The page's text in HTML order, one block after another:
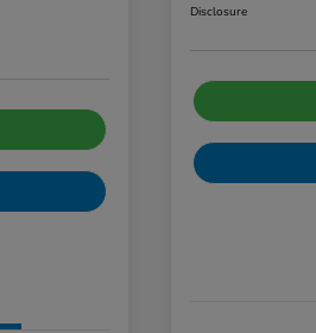
Disclosure